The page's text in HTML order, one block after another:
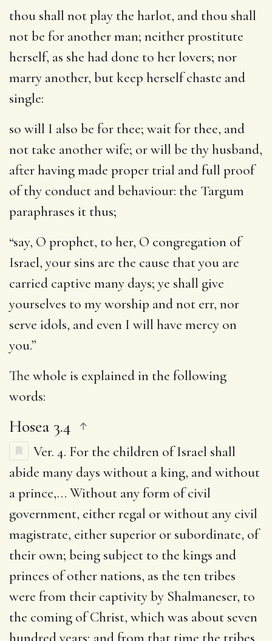
thou shall not play the harlot, and thou shall
not be for another man; neither prostitute
herself, as she had done to her lovers; nor
marry another, but keep herself chaste and
single:
so will I also be for thee; wait for thee, and
not take another wife; or will be thy husband,
after having made proper trial and full proof
of thy conduct and behaviour: the Targum
paraphrases it thus;
“say, O prophet, to her, O congregation of
Israel, your sins are the cause that you are
carried captive many days; ye shall give
yourselves to my worship and not err, nor
serve idols, and even I will have mercy on
you.”
The whole is explained in the following
words:
Hosea 3.4
Ver. 4. For the children of Israel shall
abide many days without a king, and without
a prince,… Without any form of civil
government, either regal or without any civil
magistrate, either superior or subordinate, of
their own; being subject to the kings and
princes of other nations, as the ten tribes
were from their captivity by Shalmaneser, to
the coming of Christ, which was about seven